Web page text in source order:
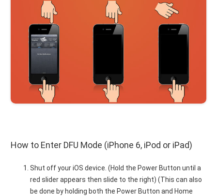
How to Enter DFU Mode (iPhone 6, iPod or iPad)
Shut off your iOS device. (Hold the Power Button until a
red slider appears then slide to the right) (This can also
be done by holding both the Power Button and Home